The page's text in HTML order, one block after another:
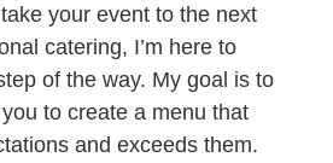
your event to the next
catering, I’m here to
of the way. My goal is to
to create a menu that
and exceeds them.